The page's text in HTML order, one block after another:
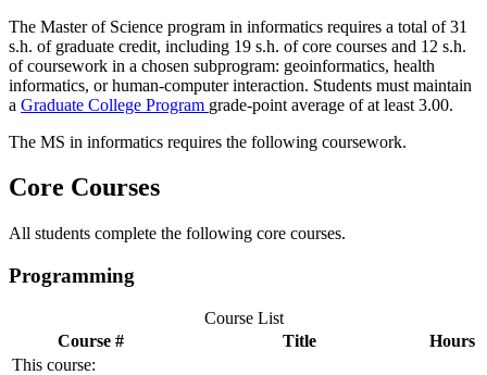
The Master of Science program in informatics requires a total of 31
s.h. of graduate credit, including 19 s.h. of core courses and 12 s.h.
of coursework in a chosen subprogram: geoinformatics, health
informatics, or human-computer interaction. Students must maintain
a Graduate College Program grade-point average of at least 3.00.
The MS in informatics requires the following coursework.
Core Courses
All students complete the following core courses.
Programming
Course List
Course #
Title
Hours
This course: